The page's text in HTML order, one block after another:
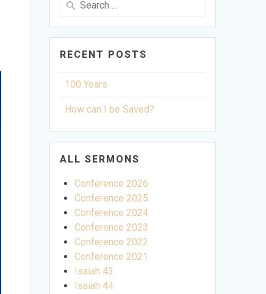
RECENT POSTS
100 Years
How can I be Saved?
ALL SERMONS
Conference 2026
Conference 2025
Conference 2024
Conference 2023
Conference 2022
Conference 2021
Isaiah 43
Isaiah 44